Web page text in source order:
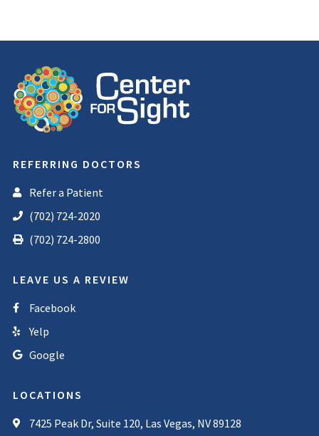
REFERRING DOCTORS
Refer a Patient
(702) 724-2020
(702) 724-2800
LEAVE US A REVIEW
Facebook
Yelp
Google
LOCATIONS
7425 Peak Dr, Suite 120, Las Vegas, NV 89128